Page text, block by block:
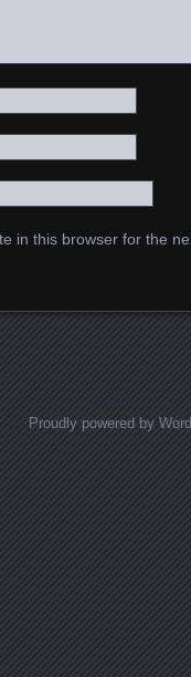
in this browser for the
Proudly powered by